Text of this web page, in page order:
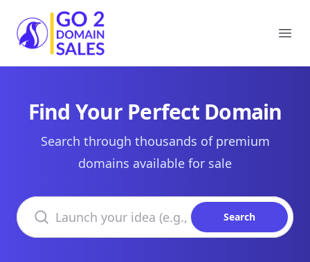
Go2DomainSales
Find Your Perfect Domain
Search through thousands of premium
domains available for sale
Search domains
Search